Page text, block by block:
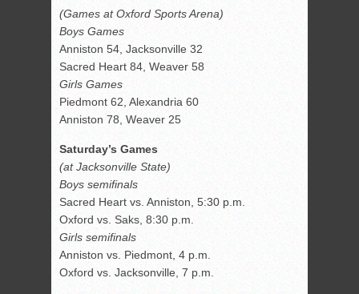
(Games at Oxford Sports Arena)
Boys Games
Anniston 54, Jacksonville 32
Sacred Heart 84, Weaver 58
Girls Games
Piedmont 62, Alexandria 60
Anniston 78, Weaver 25
Saturday’s Games
(at Jacksonville State)
Boys semifinals
Sacred Heart vs. Anniston, 5:30 p.m.
Oxford vs. Saks, 8:30 p.m.
Girls semifinals
Anniston vs. Piedmont, 4 p.m.
Oxford vs. Jacksonville, 7 p.m.